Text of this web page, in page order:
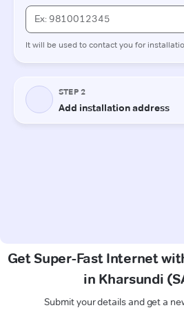
Get Super-Fast Internet
in Kharsundi
Submit your details and get a